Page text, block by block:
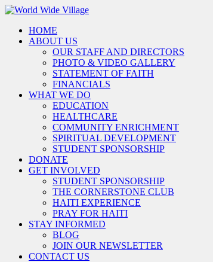
HOME
ABOUT US
OUR STAFF AND DIRECTORS
PHOTO & VIDEO GALLERY
STATEMENT OF FAITH
FINANCIALS
WHAT WE DO
EDUCATION
HEALTHCARE
COMMUNITY ENRICHMENT
SPIRITUAL DEVELOPMENT
STUDENT SPONSORSHIP
DONATE
GET INVOLVED
STUDENT SPONSORSHIP
THE CORNERSTONE CLUB
HAITI EXPERIENCE
PRAY FOR HAITI
STAY INFORMED
BLOG
JOIN OUR NEWSLETTER
CONTACT US